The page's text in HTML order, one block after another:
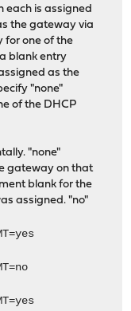
each is assigned
the gateway via
for one of the
blank entry
as the
"none"
of the DHCP
"none"
gateway on that
blank for the
assigned. "no"